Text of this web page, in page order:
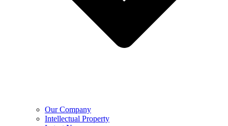
Our Company
Intellectual Property